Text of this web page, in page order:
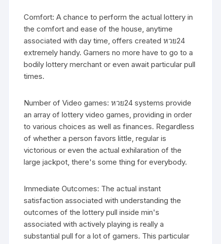
Comfort: A chance to perform the actual lottery in
the comfort and ease of the house, anytime
associated with day time, offers created หวย24
extremely handy. Gamers no more have to go to a
bodily lottery merchant or even await particular pull
times.
Number of Video games: หวย24 systems provide
an array of lottery video games, providing in order
to various choices as well as finances. Regardless
of whether a person favors little, regular is
victorious or even the actual exhilaration of the
large jackpot, there's some thing for everybody.
Immediate Outcomes: The actual instant
satisfaction associated with understanding the
outcomes of the lottery pull inside min's
associated with actively playing is really a
substantial pull for a lot of gamers. This particular